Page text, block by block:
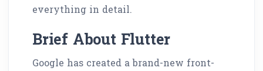
everything in detail.
Brief About Flutter
Google has created a brand-new front-